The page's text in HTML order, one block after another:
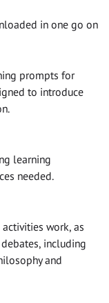
in one go on
prompts for
to introduce
learning
needed.
work, as
including
and